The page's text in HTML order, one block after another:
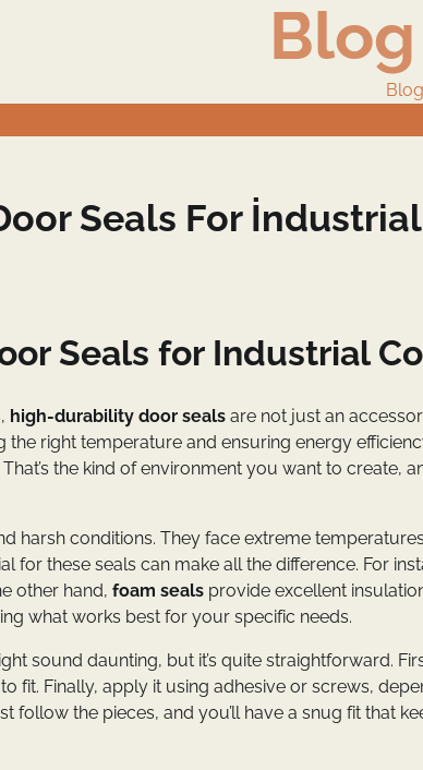
Seals For
Seals for Industrial
high-durability door seals are not just an
the right temperature and ensuring energy
the kind of environment you want to create,
harsh conditions. They face extreme
for these seals can make all the difference. For
other hand, foam seals provide excellent
what works best for your specific needs.
sound daunting, but it’s quite straightforward.
fit. Finally, apply it using adhesive or screws,
follow the pieces, and you’ll have a snug fit that